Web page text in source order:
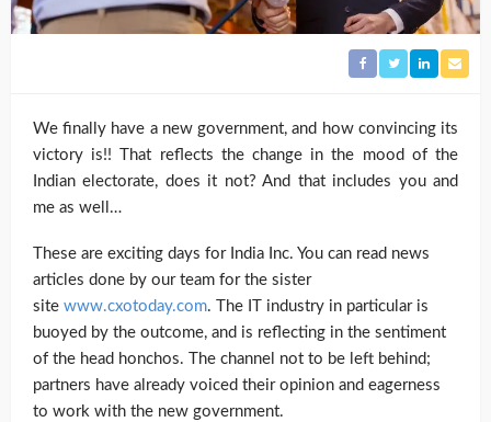
We finally have a new government, and how convincing its
victory is!! That reflects the change in the mood of the
Indian electorate, does it not? And that includes you and
me as well…
These are exciting days for India Inc. You can read news
articles done by our team for the sister
site www.cxotoday.com. The IT industry in particular is
buoyed by the outcome, and is reflecting in the sentiment
of the head honchos. The channel not to be left behind;
partners have already voiced their opinion and eagerness
to work with the new government.